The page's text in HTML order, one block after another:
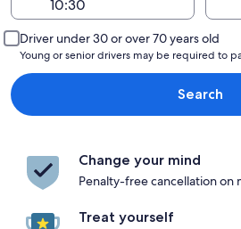
Driver under 30 or over 70 years old
Young or senior drivers may be required to
Search
Change your mind
Penalty-free cancellation on
Treat yourself